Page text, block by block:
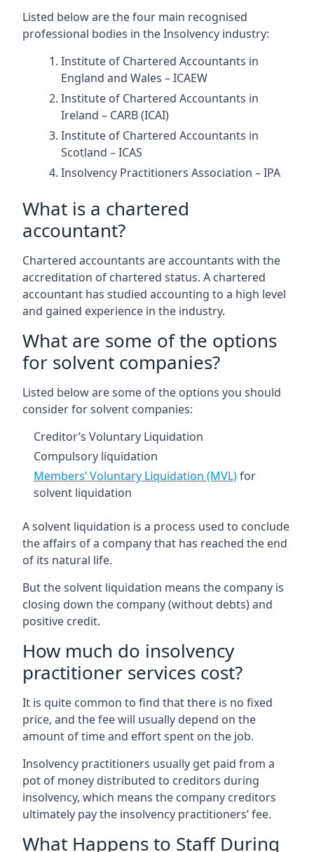
Listed below are the four main recognised
professional bodies in the Insolvency industry:
Institute of Chartered Accountants in
England and Wales – ICAEW
Institute of Chartered Accountants in
Ireland – CARB (ICAI)
Institute of Chartered Accountants in
Scotland – ICAS
Insolvency Practitioners Association – IPA
What is a chartered
accountant?
Chartered accountants are accountants with the
accreditation of chartered status. A chartered
accountant has studied accounting to a high level
and gained experience in the industry.
What are some of the options
for solvent companies?
Listed below are some of the options you should
consider for solvent companies:
Creditor’s Voluntary Liquidation
Compulsory liquidation
Members’ Voluntary Liquidation (MVL)for
solvent liquidation
A solvent liquidation is a process used to conclude
the affairs of a company that has reached the end
of its natural life.
But the solvent liquidation means the company is
closing down the company (without debts) and
positive credit.
How much do insolvency
practitioner services cost?
It is quite common to find that there is no fixed
price, and the fee will usually depend on the
amount of time and effort spent on the job.
Insolvency practitioners usually get paid from a
pot of money distributed to creditors during
insolvency, which means the company creditors
ultimately pay the insolvency practitioners’ fee.
What Happens to Staff During